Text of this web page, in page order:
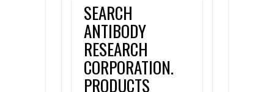
LIST ALL SUPPLIERS
PROMOTIONS
CONTACT US
REQUEST A QUOTE
SEARCH
ANTIBODY
RESEARCH
CORPORATION.
PRODUCTS